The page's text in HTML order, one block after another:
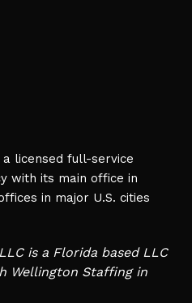
a licensed full-service
with its main office in
in major U.S. cities
is a Florida based LLC
Wellington Staffing in